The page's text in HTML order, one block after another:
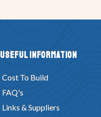
Useful Information
Cost To Build
FAQ's
Links & Suppliers